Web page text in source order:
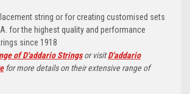
string or for creating customised sets
for the highest quality and performance
since 1918
of D'addario Stringsor visitD'addario
for more details on their extensive range of